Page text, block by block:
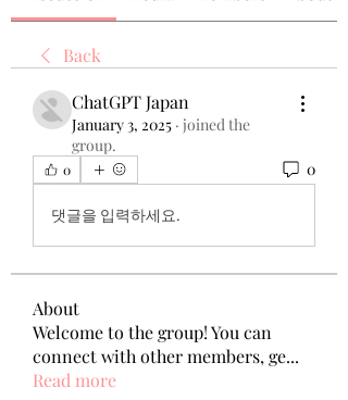
Back
ChatGPT Japan
January 3, 2025 · joined the
group.
0 0
댓글을 입력하세요.
About
Welcome to the group! You can
connect with other members, ge...
Read more